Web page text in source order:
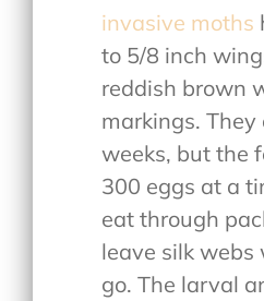
invasive moths
to 5/8 inch
reddish brown
markings.
weeks, but the
300 eggs at a
eat through
leave silk webs
go. The larval